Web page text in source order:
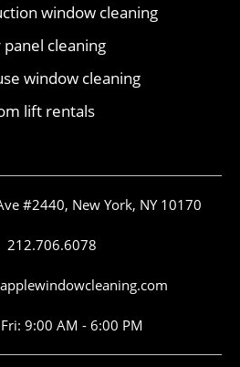
window cleaning
panel cleaning
window cleaning
lift rentals
#2440, New York, NY 10170
212.706.6078
9:00 AM - 6:00 PM